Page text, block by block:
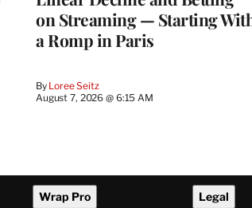
on Streaming — Starting
a Romp in Paris
By Loree Seitz
August 7, 2026 @ 6:15 AM
Wrap Pro
Legal